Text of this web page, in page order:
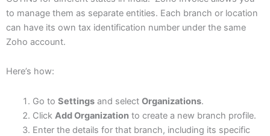
to manage them as separate entities. Each branch or location
can have its own tax identification number under the same
Zoho account.
Here’s how:
Go to Settingsand select Organizations.
Click Add Organizationto create a new branch profile.
Enter the details for that branch, including its specific